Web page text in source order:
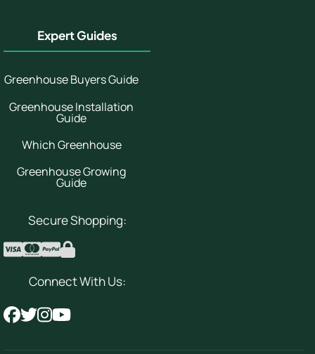
Expert Guides
Greenhouse Buyers Guide
Greenhouse Installation
Guide
Which Greenhouse
Greenhouse Growing
Guide
Secure Shopping:
Connect With Us: